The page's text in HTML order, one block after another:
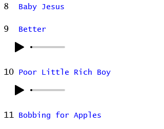
8 Baby Jesus
9 Better
10 Poor Little Rich Boy
11 Bobbing for Apples